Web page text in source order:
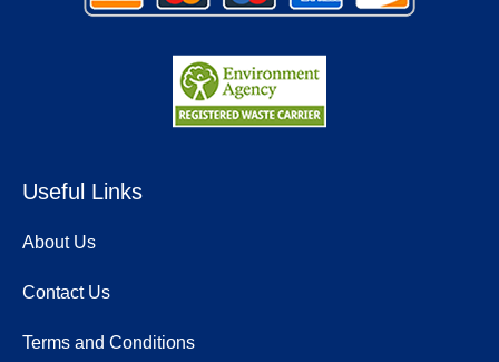
Useful Links
About Us
Contact Us
Terms and Conditions